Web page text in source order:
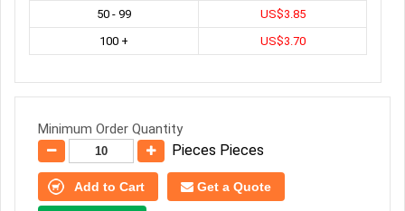
50 - 99
US$3.85
100 +
US$3.70
Minimum Order Quantity
Pieces Pieces
Add to Cart Get a Quote